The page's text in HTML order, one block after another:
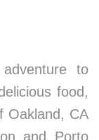
to
food,
Oakland, CA
and Porto